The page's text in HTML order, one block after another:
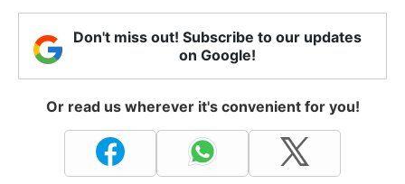
Don't miss out! Subscribe to our updates
on Google!
Or read us wherever it's convenient for you!